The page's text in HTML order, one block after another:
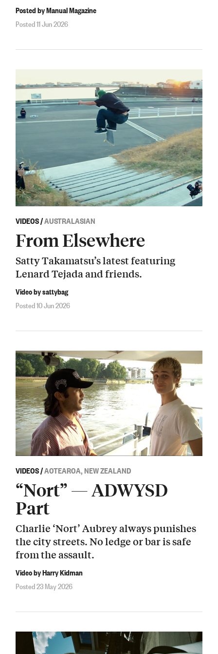
Posted by Manual Magazine
Posted 11 Jun 2026
VIDEOS/AUSTRALASIAN
From Elsewhere
Satty Takamatsu’s latest featuring
Lenard Tejada and friends.
Video by sattybag
Posted 10 Jun 2026
VIDEOS/AOTEAROA, NEW ZEALAND
“Nort” — ADWYSD
Part
Charlie ‘Nort’ Aubrey always punishes
the city streets. No ledge or bar is safe
from the assault.
Video by Harry Kidman
Posted 23 May 2026